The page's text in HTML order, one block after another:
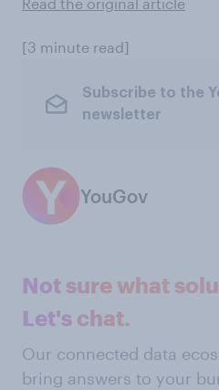
[3 minute read]
Subscribe to the
newsletter
YouGov
Not sure what
Let's chat.
Our connected data
bring answers to your